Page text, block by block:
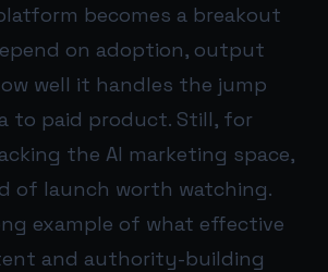
becomes a breakout
on adoption, output
well it handles the jump
to paid product. Still, for
the AI marketing space,
of launch worth watching.
example of what effective
and authority-building